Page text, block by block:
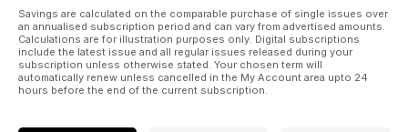
Savings are calculated on the comparable purchase of single issues over
an annualised subscription period and can vary from advertised amounts.
Calculations are for illustration purposes only. Digital subscriptions
include the latest issue and all regular issues released during your
subscription unless otherwise stated. Your chosen term will
automatically renew unless cancelled in the My Account area upto 24
hours before the end of the current subscription.